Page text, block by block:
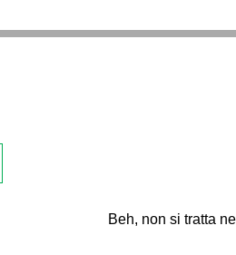
Beh, non si tratta